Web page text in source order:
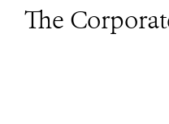
The